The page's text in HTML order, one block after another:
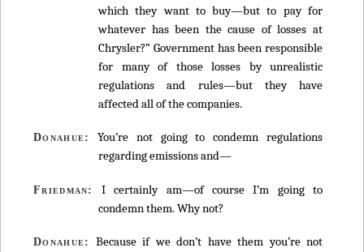
which they want to buy—but to pay for
whatever has been the cause of losses at
Chrysler?” Government has been responsible
for many of those losses by unrealistic
regulations and rules—but they have
affected all of the companies.
Donahue:
You’re not going to condemn regulations
regarding emissions and—
Friedman:
I certainly am—of course I’m going to
condemn them. Why not?
Donahue:
Because if we don’t have them you’re not